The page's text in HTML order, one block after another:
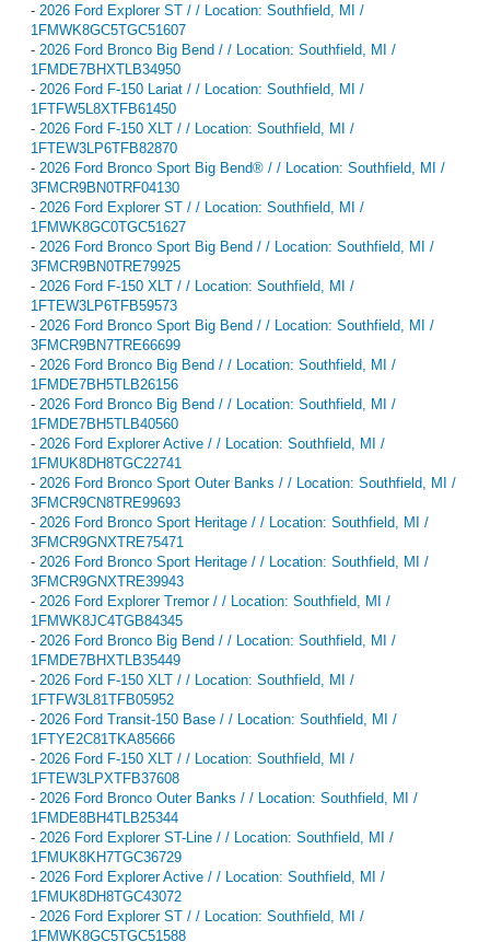
- 2026 Ford Explorer ST / / Location: Southfield, MI /
1FMWK8GC5TGC51607
- 2026 Ford Bronco Big Bend / / Location: Southfield, MI /
1FMDE7BHXTLB34950
- 2026 Ford F-150 Lariat / / Location: Southfield, MI /
1FTFW5L8XTFB61450
- 2026 Ford F-150 XLT / / Location: Southfield, MI /
1FTEW3LP6TFB82870
- 2026 Ford Bronco Sport Big Bend® / / Location: Southfield, MI /
3FMCR9BN0TRF04130
- 2026 Ford Explorer ST / / Location: Southfield, MI /
1FMWK8GC0TGC51627
- 2026 Ford Bronco Sport Big Bend / / Location: Southfield, MI /
3FMCR9BN0TRE79925
- 2026 Ford F-150 XLT / / Location: Southfield, MI /
1FTEW3LP6TFB59573
- 2026 Ford Bronco Sport Big Bend / / Location: Southfield, MI /
3FMCR9BN7TRE66699
- 2026 Ford Bronco Big Bend / / Location: Southfield, MI /
1FMDE7BH5TLB26156
- 2026 Ford Bronco Big Bend / / Location: Southfield, MI /
1FMDE7BH5TLB40560
- 2026 Ford Explorer Active / / Location: Southfield, MI /
1FMUK8DH8TGC22741
- 2026 Ford Bronco Sport Outer Banks / / Location: Southfield, MI /
3FMCR9CN8TRE99693
- 2026 Ford Bronco Sport Heritage / / Location: Southfield, MI /
3FMCR9GNXTRE75471
- 2026 Ford Bronco Sport Heritage / / Location: Southfield, MI /
3FMCR9GNXTRE39943
- 2026 Ford Explorer Tremor / / Location: Southfield, MI /
1FMWK8JC4TGB84345
- 2026 Ford Bronco Big Bend / / Location: Southfield, MI /
1FMDE7BHXTLB35449
- 2026 Ford F-150 XLT / / Location: Southfield, MI /
1FTFW3L81TFB05952
- 2026 Ford Transit-150 Base / / Location: Southfield, MI /
1FTYE2C81TKA85666
- 2026 Ford F-150 XLT / / Location: Southfield, MI /
1FTEW3LPXTFB37608
- 2026 Ford Bronco Outer Banks / / Location: Southfield, MI /
1FMDE8BH4TLB25344
- 2026 Ford Explorer ST-Line / / Location: Southfield, MI /
1FMUK8KH7TGC36729
- 2026 Ford Explorer Active / / Location: Southfield, MI /
1FMUK8DH8TGC43072
- 2026 Ford Explorer ST / / Location: Southfield, MI /
1FMWK8GC5TGC51588